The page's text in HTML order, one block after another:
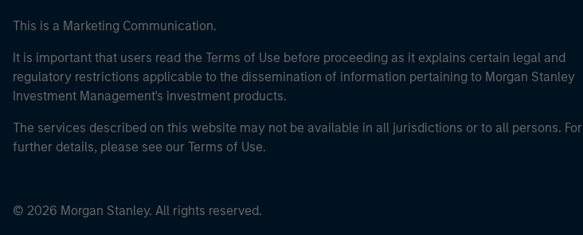
This is a Marketing Communication.
It is important that users read the Terms of Use before proceeding as it explains certain legal and
regulatory restrictions applicable to the dissemination of information pertaining to Morgan Stanley
Investment Management's investment products.
The services described on this website may not be available in all jurisdictions or to all persons. For
further details, please see our Terms of Use.
© 2026 Morgan Stanley. All rights reserved.